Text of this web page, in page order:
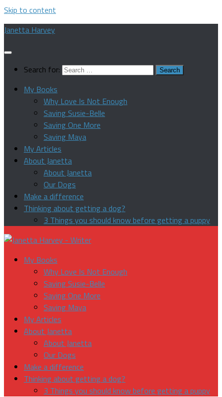
Skip to content
Janetta Harvey
Search for:
My Books
Why Love Is Not Enough
Saving Susie-Belle
Saving One More
Saving Maya
My Articles
About Janetta
About Janetta
Our Dogs
Make a difference
Thinking about getting a dog?
3 Things you should know before getting a puppy
My Books
Why Love Is Not Enough
Saving Susie-Belle
Saving One More
Saving Maya
My Articles
About Janetta
About Janetta
Our Dogs
Make a difference
Thinking about getting a dog?
3 Things you should know before getting a puppy